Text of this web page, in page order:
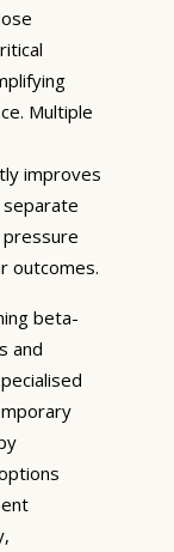
Multiple
improves
outcomes.
beta-
and